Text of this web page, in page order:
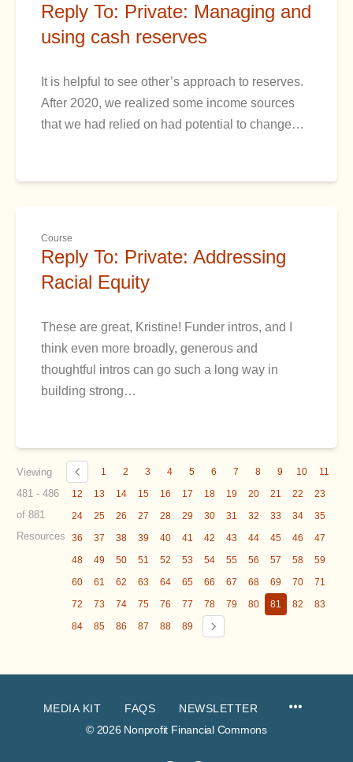
Reply To: Private: Managing and
using cash reserves
It is helpful to see other’s approach to reserves.
After 2020, we realized some income sources
that we had relied on had potential to change…
Course
Reply To: Private: Addressing
Racial Equity
These are great, Kristine! Funder intros, and I
think even more broadly, generous and
thoughtful intros can go such a long way in
building strong…
Viewing
481 - 486
of 881
Resources
1 2 3 4 5 6 7 8 9 10
11
12
13 14 15 16 17 18 19 20 21 22
23
24
25 26 27 28 29 30 31 32 33 34
35
36
37 38 39 40 41 42 43 44 45 46
47
48
49 50 51 52 53 54 55 56 57 58
59
60
61 62 63 64 65 66 67 68 69 70
71
72
73 74 75 76 77 78 79 80 81 82
83
84
85 86 87 88 89
MEDIA KIT FAQS
NEWSLETTER
© 2026 Nonprofit Financial Commons